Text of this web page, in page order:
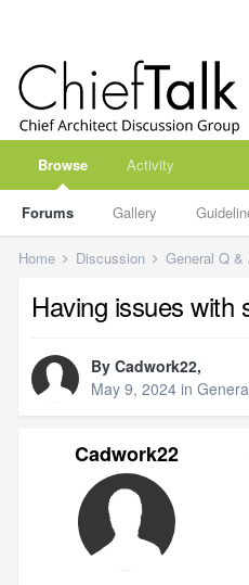
Browse
Forums Gallery
Activity
Home Discussion General Q &
Having issues with
By Cadwork22,
May 9, 2024 in
Cadwork22